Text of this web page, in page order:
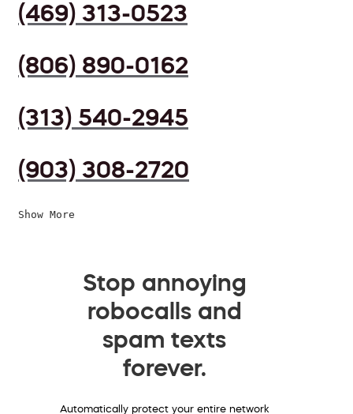
(469) 313-0523
(806) 890-0162
(313) 540-2945
(903) 308-2720
Show More
Stop annoying
robocalls and
spam texts
forever.
Automatically protect your entire network